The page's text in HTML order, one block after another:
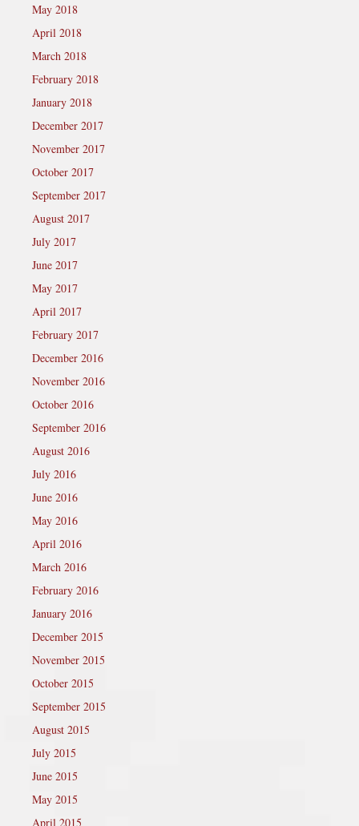
May 2018
April 2018
March 2018
February 2018
January 2018
December 2017
November 2017
October 2017
September 2017
August 2017
July 2017
June 2017
May 2017
April 2017
February 2017
December 2016
November 2016
October 2016
September 2016
August 2016
July 2016
June 2016
May 2016
April 2016
March 2016
February 2016
January 2016
December 2015
November 2015
October 2015
September 2015
August 2015
July 2015
June 2015
May 2015
April 2015